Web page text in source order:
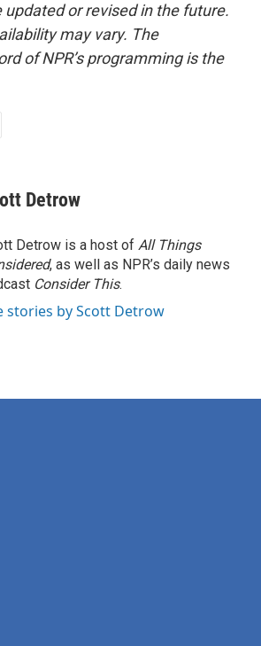
updated or revised in the future.
may vary. The
of NPR’s programming is the
Detrow
Detrow is a host of All Things
, as well as NPR’s daily news
Consider This.
stories by Scott Detrow